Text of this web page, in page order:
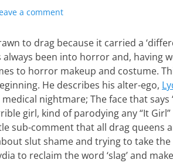
a comment
to drag because it carried a
always been into horror and, having
to horror makeup and costume.
He describes his alter-ego,
nightmare; The face that says
girl, kind of parodying any “It
sub-comment that all drag queens
slut shame and trying to take
to reclaim the word ‘slag’ and